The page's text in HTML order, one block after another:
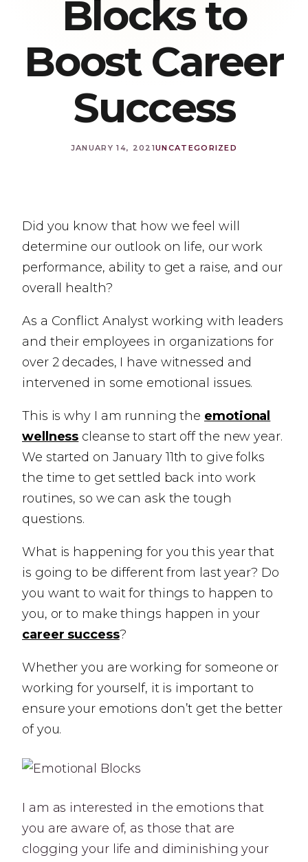
Blocks to
Boost Career
Success
JANUARY 14, 2021UNCATEGORIZED
Did you know that how we feel will
determine our outlook on life, our work
performance, ability to get a raise, and our
overall health?
As a Conflict Analyst working with leaders
and their employees in organizations for
over 2 decades, I have witnessed and
intervened in some emotional issues.
This is why I am running the emotional
wellness cleanse to start off the new year.
We started on January 11th to give folks
the time to get settled back into work
routines, so we can ask the tough
questions.
What is happening for you this year that
is going to be different from last year? Do
you want to wait for things to happen to
you, or to make things happen in your
career success?
Whether you are working for someone or
working for yourself, it is important to
ensure your emotions don’t get the better
of you.
I am as interested in the emotions that
you are aware of, as those that are
clogging your life and diminishing your